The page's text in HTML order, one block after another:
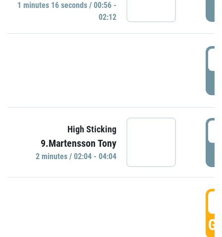
1 minutes 16 seconds / 00:56 -
02:12
High Sticking
9.Martensson Tony
2 minutes / 02:04 - 04:04